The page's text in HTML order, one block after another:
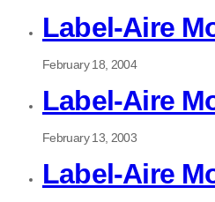
Label-Aire
February 18, 2004
Label-Aire
February 13, 2003
Label-Aire